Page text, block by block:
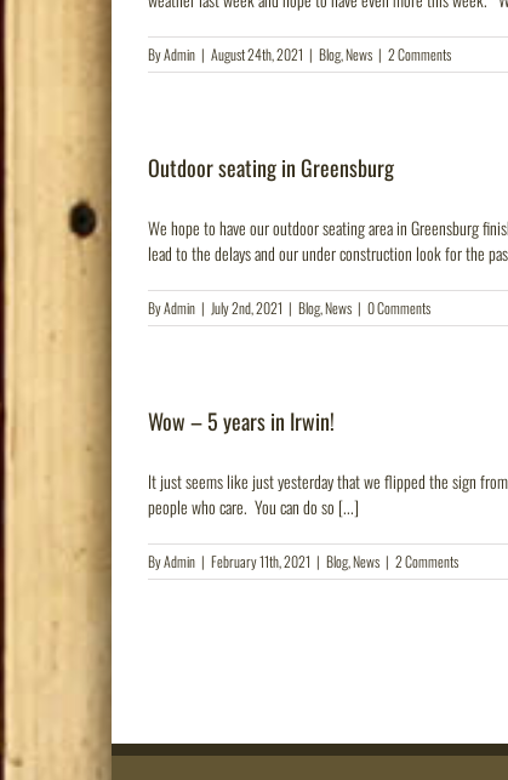
ByAdmin | August 24th, 2021 | Blog,News | 2 Comments
Outdoor seating in Greensburg
We hope to have our outdoor seating area in Greensburg
lead to the delays and our under construction look for the
ByAdmin | July 2nd, 2021 | Blog,News | 0 Comments
Wow – 5 years in Irwin!
It just seems like just yesterday that we flipped the sign
people who care. You can do so [...]
ByAdmin | February 11th, 2021 | Blog,News | 2 Comments